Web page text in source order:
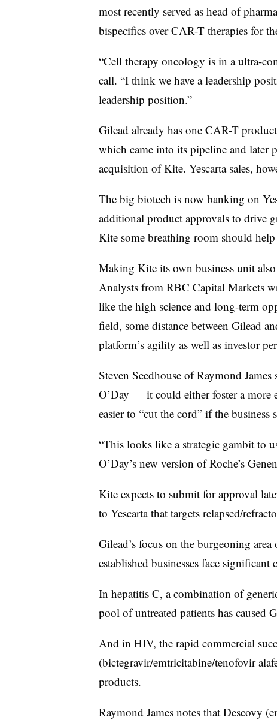
most recently served as head of
bispecifics over CAR-T therapies for
“Cell therapy oncology is in a ultra-
call. “I think we have a leadership
leadership position.”
Gilead already has one CAR-T
which came into its pipeline and
acquisition of Kite. Yescarta sales,
The big biotech is now banking on
additional product approvals to drive
Kite some breathing room should
Making Kite its own business unit
Analysts from RBC Capital Markets
like the high science and long-term
field, some distance between Gilead
platform’s agility as well as investor
Steven Seedhouse of Raymond
O’Day — it could either foster a more
easier to “cut the cord” if the business
“This looks like a strategic gambit to
O’Day’s new version of Roche’s
Kite expects to submit for approval
to Yescarta that targets relapsed/
Gilead’s focus on the burgeoning
established businesses face significant
In hepatitis C, a combination of
pool of untreated patients has caused
And in HIV, the rapid commercial
(bictegravir/emtricitabine/tenofovir
products.
Raymond James notes that Descovy